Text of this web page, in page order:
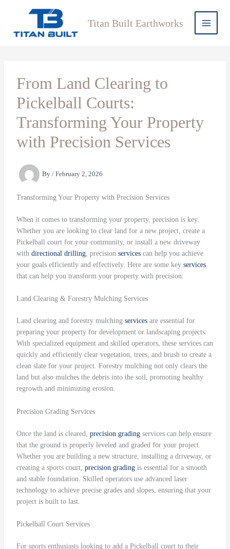
Titan Built Earthworks
From Land Clearing to
Pickelball Courts:
Transforming Your Property
with Precision Services
By / February 2, 2026
Transforming Your Property with Precision Services
When it comes to transforming your property, precision is key.
Whether you are looking to clear land for a new project, create a
Pickelball court for your community, or install a new driveway
with directional drilling, precision servicescan help you achieve
your goals efficiently and effectively. Here are some key services
that can help you transform your property with precision:
Land Clearing & Forestry Mulching Services
Land clearing and forestry mulching servicesare essential for
preparing your property for development or landscaping projects.
With specialized equipment and skilled operators, these services can
quickly and efficiently clear vegetation, trees, and brush to create a
clean slate for your project. Forestry mulching not only clears the
land but also mulches the debris into the soil, promoting healthy
regrowth and minimizing erosion.
Precision Grading Services
Once the land is cleared, precision gradingservices can help ensure
that the ground is properly leveled and graded for your project.
Whether you are building a new structure, installing a driveway, or
creating a sports court, precision gradingis essential for a smooth
and stable foundation. Skilled operators use advanced laser
technology to achieve precise grades and slopes, ensuring that your
project is built to last.
Pickelball Court Services
For sports enthusiasts looking to add a Pickelball court to their